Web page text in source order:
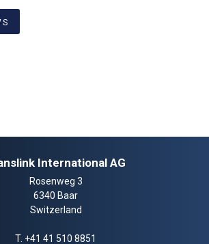
International AG
Rosenweg 3
6340 Baar
Switzerland
T. +41 41 510 8851